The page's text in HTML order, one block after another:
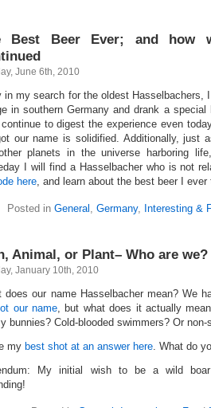
Best Beer Ever; and how
June 6th, 2010
in my search for the oldest Hasselbachers,
in southern Germany and drank a special
to digest the experience even
our name is solidified. Additionally, just
planets in the universe harboring
I will find a Hasselbacher who is not
here, and learn about the best beer I ever
Posted in General , Germany, Interesting &
Animal, or Plant– Who are we?
January 10th, 2010
does our name Hasselbacher mean? We
our name, but what does it actually
bunnies? Cold-blooded swimmers? Or
my best shot at an answer here. What do
My initial wish to be a wild